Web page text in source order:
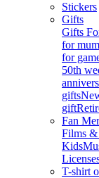
Stickers
Gifts
Gifts
for mum
for
50th
gifts
gift
Fan
Films &
Kids
T-shirt